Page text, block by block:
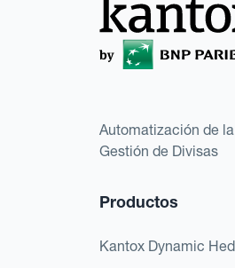
Automatización de la
Gestión de Divisas
Productos
Kantox Dynamic